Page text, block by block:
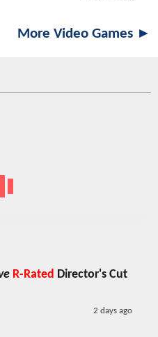
More Video Games ►
R-Rated Director's Cut
2 days ago